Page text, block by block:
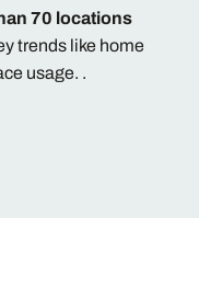
70 locations
trends like home
usage. .